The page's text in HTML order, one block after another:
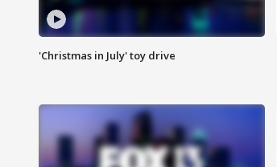
'Christmas in July' toy drive